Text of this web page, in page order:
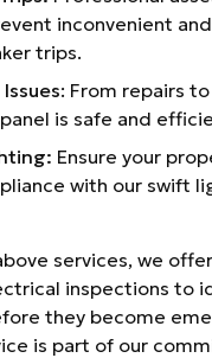
inconvenient
trips.
: From repairs
is safe and
Ensure your
with our swift
services, we offer
inspections to
they become
is part of our